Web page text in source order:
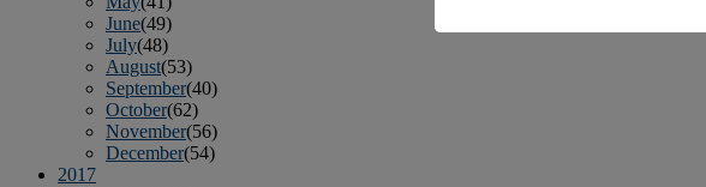
June(49)
July(48)
August(53)
September(40)
October(62)
November(56)
December(54)
2017